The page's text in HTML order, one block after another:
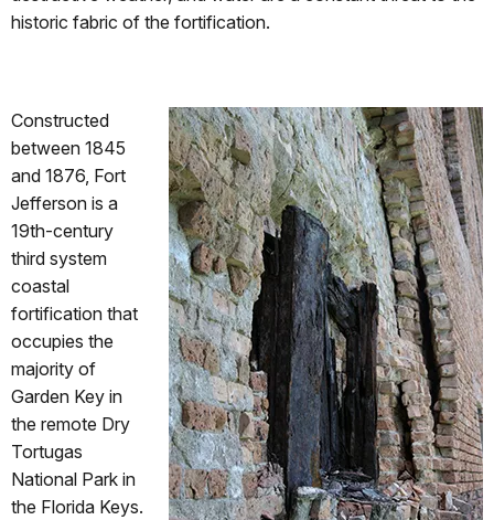
historic fabric of the fortification.
Constructed
between 1845
and 1876, Fort
Jefferson is a
19th-century
third system
coastal
fortification that
occupies the
majority of
Garden Key in
the remote Dry
Tortugas
National Park in
the Florida Keys.